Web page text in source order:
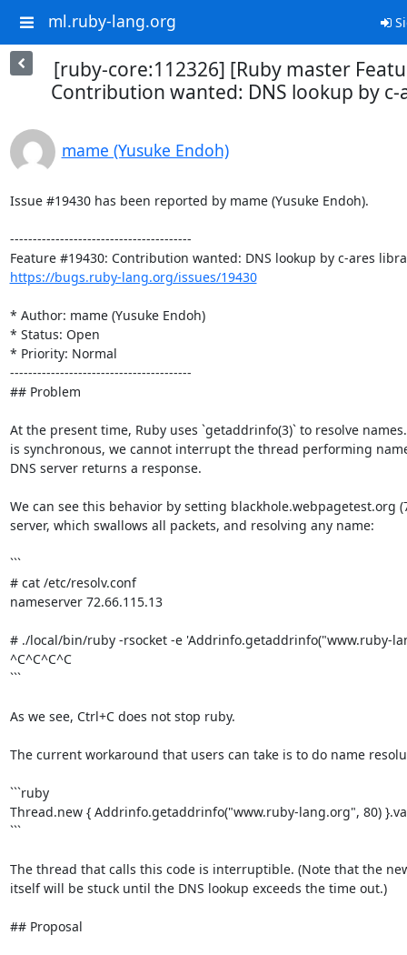
ml.ruby-lang.org
[ruby-core:112326] [Ruby master
Contribution wanted: DNS lookup by
mame (Yusuke Endoh)
Issue #19430 has been reported by mame (Yusuke Endoh).
----------------------------------------
https://bugs.ruby-lang.org/issues/19430
* Author: mame (Yusuke Endoh)
* Status: Open
* Priority: Normal
----------------------------------------
## Problem
At the present time, Ruby uses `getaddrinfo(3)` to resolve
is synchronous, we cannot interrupt the thread performing
DNS server returns a response.
We can see this behavior by setting blackhole.webpagetest.org
server, which swallows all packets, and resolving any name:
```
# cat /etc/resolv.conf
nameserver 72.66.115.13
# ./local/bin/ruby -rsocket -e 'Addrinfo.getaddrinfo("www.ruby-
^C^C^C^C
```
As we see, Ctrl+C does not stop ruby.
The current workaround that users can take is to do name
```ruby
Thread.new { Addrinfo.getaddrinfo("www.ruby-lang.org", 80)
```
The thread that calls this code is interruptible. (Note that the
itself will be stuck until the DNS lookup exceeds the time out.)
## Proposal